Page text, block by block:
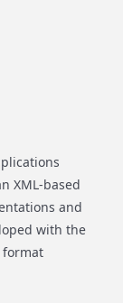
XML-based
and
with the
format